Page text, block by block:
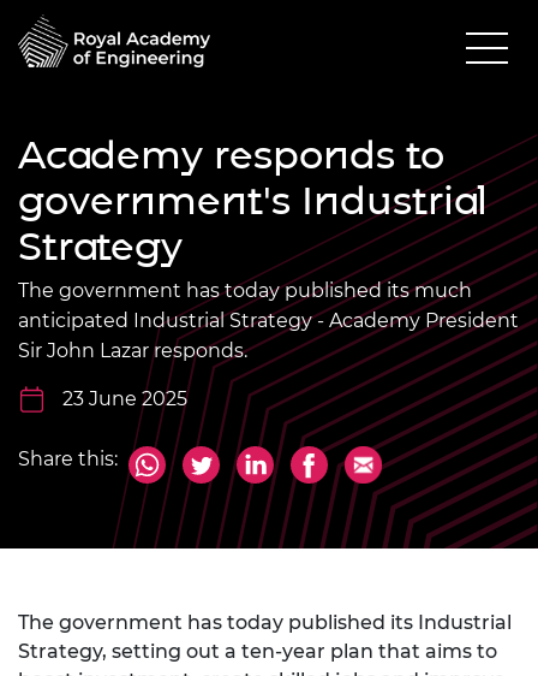
Academy responds to
government's Industrial
Strategy
The government has today published its much
anticipated Industrial Strategy - Academy President
Sir John Lazar responds.
23 June 2025
Share this:
The government has today published its Industrial
Strategy, setting out a ten-year plan that aims to